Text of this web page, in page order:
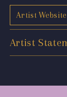
Artist Website
Artist